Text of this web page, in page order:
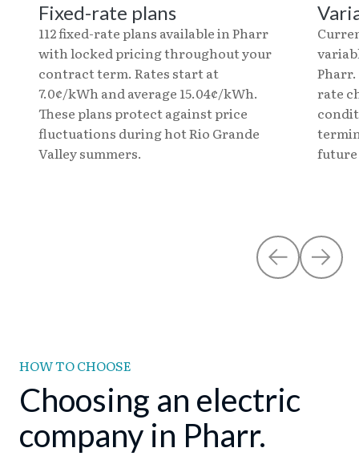
Fixed-rate plans
112 fixed-rate plans available in Pharr
with locked pricing throughout your
contract term. Rates start at
7.0¢/kWh and average 15.04¢/kWh.
These plans protect against price
fluctuations during hot Rio Grande
Valley summers.
rate
future
HOW TO CHOOSE
Choosing an electric
company in Pharr.